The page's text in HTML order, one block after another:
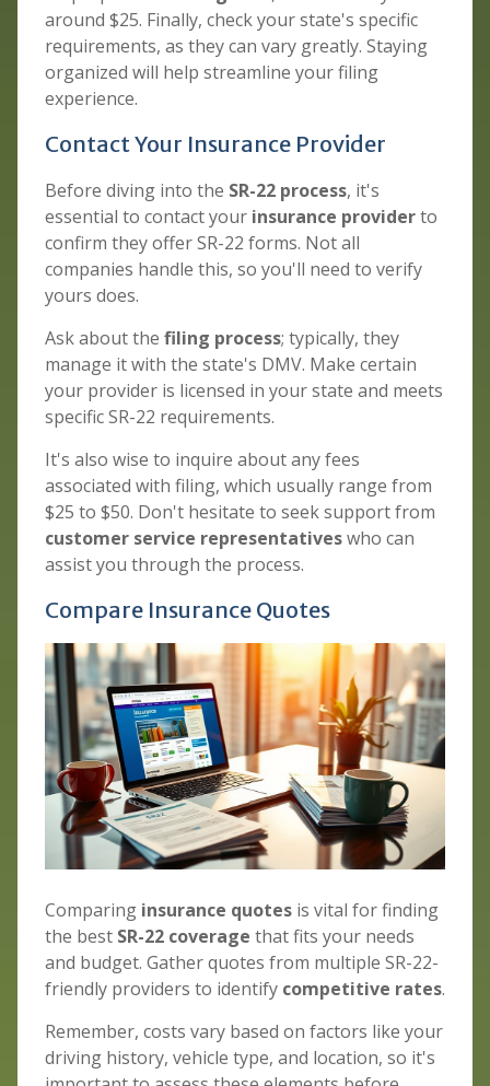
around $25. Finally, check your state's specific
requirements, as they can vary greatly. Staying
organized will help streamline your filing
experience.
Contact Your Insurance Provider
Before diving into the SR-22 process, it's
essential to contact your insurance providerto
confirm they offer SR-22 forms. Not all
companies handle this, so you'll need to verify
yours does.
Ask about the filing process; typically, they
manage it with the state's DMV. Make certain
your provider is licensed in your state and meets
specific SR-22 requirements.
It's also wise to inquire about any fees
associated with filing, which usually range from
$25 to $50. Don't hesitate to seek support from
customer service representativeswho can
assist you through the process.
Compare Insurance Quotes
Comparing insurance quotesis vital for finding
the best SR-22 coverage that fits your needs
and budget. Gather quotes from multiple SR-22-
friendly providers to identify competitive rates.
Remember, costs vary based on factors like your
driving history, vehicle type, and location, so it's